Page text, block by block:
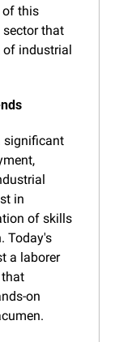
of this
sector that
of industrial
significant
in
of skills
Today's
a laborer
on